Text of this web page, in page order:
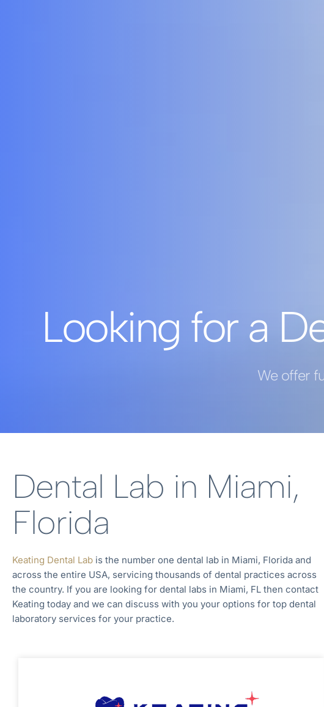
Looking for a
We offer
Dental Lab in Miami,
Florida
Keating Dental Lab is the number one dental lab in Miami, Florida and
across the entire USA, servicing thousands of dental practices across
the country. If you are looking for dental labs in Miami, FL then contact
Keating today and we can discuss with you your options for top dental
laboratory services for your practice.